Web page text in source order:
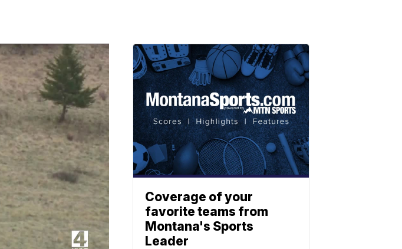
Coverage of your
favorite teams from
Montana's Sports
Leader